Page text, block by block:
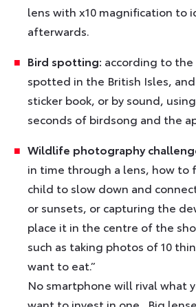
lens with x10 magnification to
afterwards.
Bird spotting: according to
spotted in the British Isles,
sticker book, or by sound,
seconds of birdsong and the
Wildlife photography
in time through a lens, how to
child to slow down and
or sunsets, or capturing the
place it in the centre of the
such as taking photos of 10
want to eat.”
No smartphone will rival what
want to invest in one. Big